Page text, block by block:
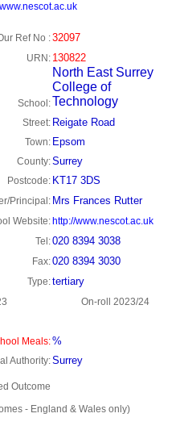
Ref No :32097
URN: 130822
School:
North East Surrey
College of
Technology
Street: Reigate Road
Town: Epsom
County:Surrey
Postcode: KT17 3DS
Principal: Mrs Frances Rutter
Website: http://www.nescot.ac.uk
Tel:020 8394 3038
Fax:020 8394 3030
Type:tertiary
On-roll 2023/24
Meals:%
Authority:Surrey
Outcome
- England & Wales only)